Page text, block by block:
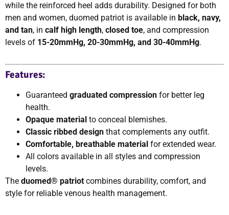
while the reinforced heel adds durability. Designed for both
men and women, duomed patriot is available in black, navy,
and tan, in calf high length, closed toe, and compression
levels of 15-20mmHg, 20-30mmHg, and 30-40mmHg.
Features:
Guaranteed graduated compression for better leg
health.
Opaque material to conceal blemishes.
Classic ribbed design that complements any outfit.
Comfortable, breathable material for extended wear.
All colors available in all styles and compression
levels.
The duomed® patriot combines durability, comfort, and
style for reliable venous health management.